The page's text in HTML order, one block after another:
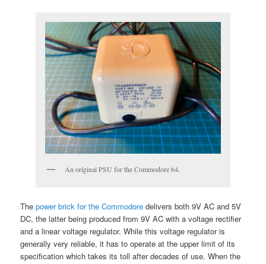
An original PSU for the Commodore 64.
Thepower brick for the Commodore delivers both 9V AC and 5V
DC, the latter being produced from 9V AC with a voltage rectifier
and a linear voltage regulator. While this voltage regulator is
generally very reliable, it has to operate at the upper limit of its
specification which takes its toll after decades of use. When the